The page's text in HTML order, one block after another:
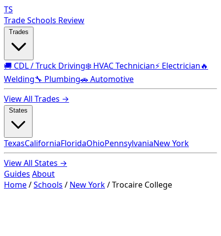
TS
Trade Schools Review
🚚 CDL / Truck Driving❄️ HVAC Technician⚡ Electrician🔥
Welding🔧 Plumbing🚗 Automotive
View All Trades →
TexasCaliforniaFloridaOhioPennsylvaniaNew York
View All States →
Guides About
Home/Schools / New York/Trocaire College